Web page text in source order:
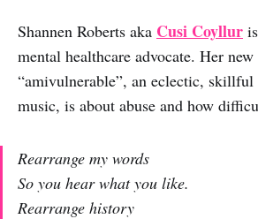
Shannen Roberts aka Cusi Coyllur
mental healthcare advocate. Her new
“amivulnerable”, an eclectic,
music, is about abuse and how
Rearrange my words
So you hear what you like.
Rearrange history